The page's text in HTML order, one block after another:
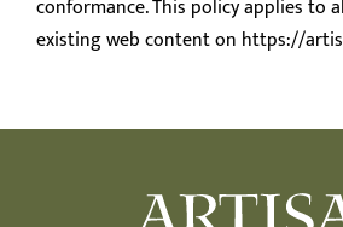
conformance. This policy applies to
existing web content on https://